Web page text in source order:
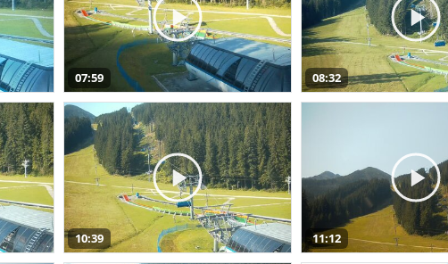
07:59 08:32
10:39 11:12